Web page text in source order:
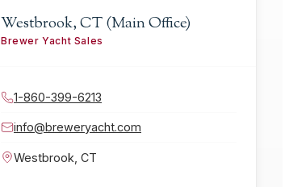
Westbrook, CT (Main Office)
Brewer Yacht Sales
1-860-399-6213
info@breweryacht.com
Westbrook CT